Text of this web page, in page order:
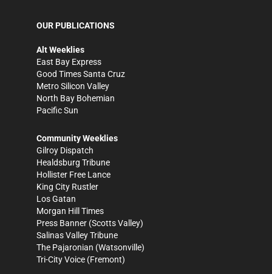
OUR PUBLICATIONS
Alt Weeklies
East Bay Express
Good Times Santa Cruz
Metro Silicon Valley
North Bay Bohemian
Pacific Sun
Community Weeklies
Gilroy Dispatch
Healdsburg Tribune
Hollister Free Lance
King City Rustler
Los Gatan
Morgan Hill Times
Press Banner (Scotts Valley)
Salinas Valley Tribune
The Pajaronian (Watsonville)
Tri-City Voice (Fremont)